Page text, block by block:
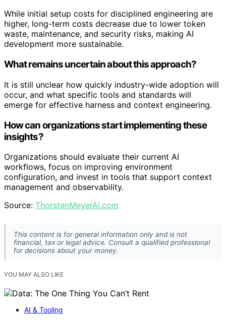
While initial setup costs for disciplined engineering are
higher, long-term costs decrease due to lower token
waste, maintenance, and security risks, making AI
development more sustainable.
What remains uncertain about this approach?
It is still unclear how quickly industry-wide adoption will
occur, and what specific tools and standards will
emerge for effective harness and context engineering.
How can organizations start implementing these
insights?
Organizations should evaluate their current AI
workflows, focus on improving environment
configuration, and invest in tools that support context
management and observability.
Source: ThorstenMeyerAI.com
This content is for general information only and is not
financial, tax or legal advice. Consult a qualified professional
for decisions about your money.
YOU MAY ALSO LIKE
AI & Tooling